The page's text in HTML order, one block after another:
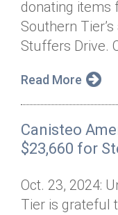
Annual Dinner
Donor Privacy
Board of
Financial &
Annual Report
Jobs
Contact
Donate
Get Connected
donating items
Southern
Stuffers Drive.
Read More
Canisteo
$23,660 for
Oct. 23, 2024:
Tier is grateful